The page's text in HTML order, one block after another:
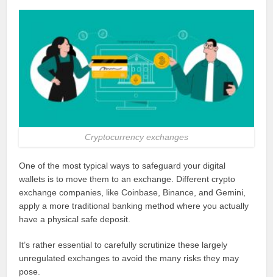
Cryptocurrency exchanges
One of the most typical ways to safeguard your digital
wallets is to move them to an exchange. Different crypto
exchange companies, like Coinbase, Binance, and Gemini,
apply a more traditional banking method where you actually
have a physical safe deposit.
It’s rather essential to carefully scrutinize these largely
unregulated exchanges to avoid the many risks they may
pose.